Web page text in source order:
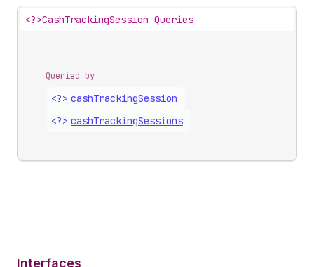
<?>CashTrackingSession Queries
Queried by
<?> cashTrackingSession
<?> cashTrackingSessions
Interfaces